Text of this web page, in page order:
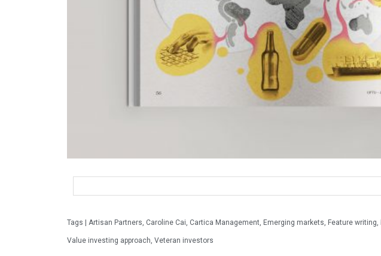
Tags | Artisan Partners, Caroline Cai, Cartica Management, Emerging markets, Feature writing,
Value investing approach, Veteran investors